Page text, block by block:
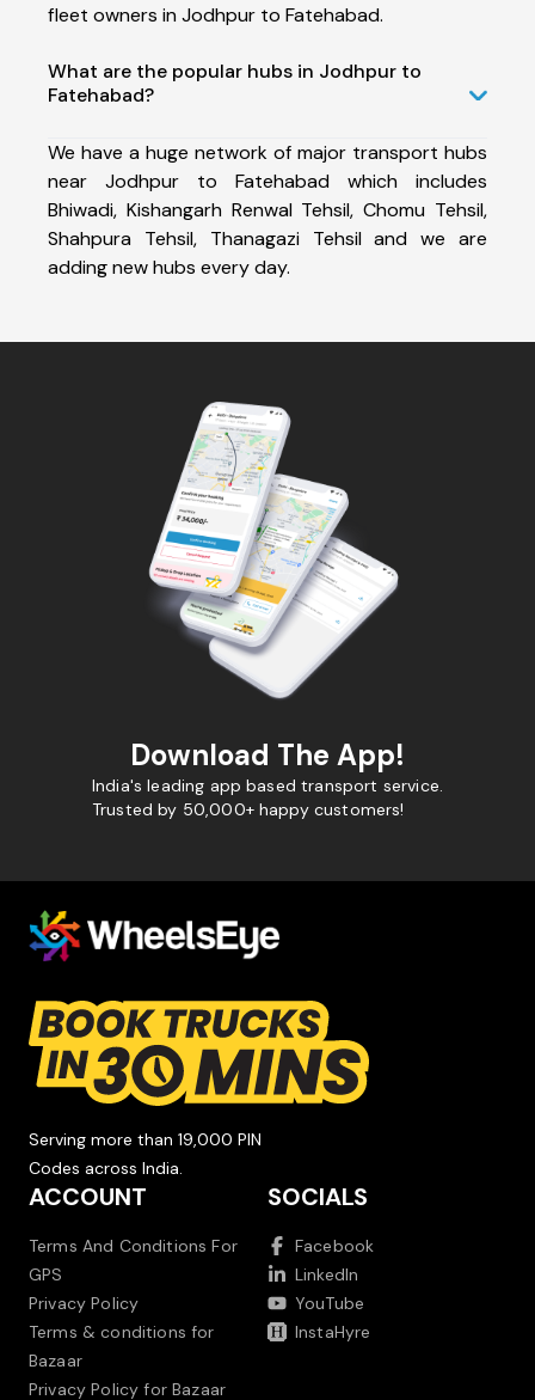
fleet owners in Jodhpur to Fatehabad.
What are the popular hubs in Jodhpur to
Fatehabad?
We have a huge network of major transport hubs
near Jodhpur to Fatehabad which includes
Bhiwadi, Kishangarh Renwal Tehsil, Chomu Tehsil,
Shahpura Tehsil, Thanagazi Tehsil and we are
adding new hubs every day.
Download The App!
India's leading app based transport service.
Trusted by 50,000+ happy customers!
Serving more than 19,000 PIN
Codes across India.
ACCOUNT
Terms And Conditions For
GPS
Privacy Policy
Terms & conditions for
Bazaar
Privacy Policy for Bazaar
SOCIALS
Facebook
LinkedIn
YouTube
InstaHyre